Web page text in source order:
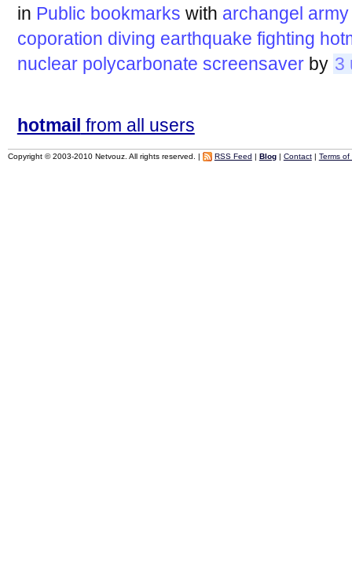
in Public bookmarks with archangel army
coporation diving earthquake fighting
nuclear polycarbonate screensaver by 3
hotmail from all users
Copyright © 2003-2010 Netvouz. All rights reserved. | RSS Feed | Blog| Contact| Terms of